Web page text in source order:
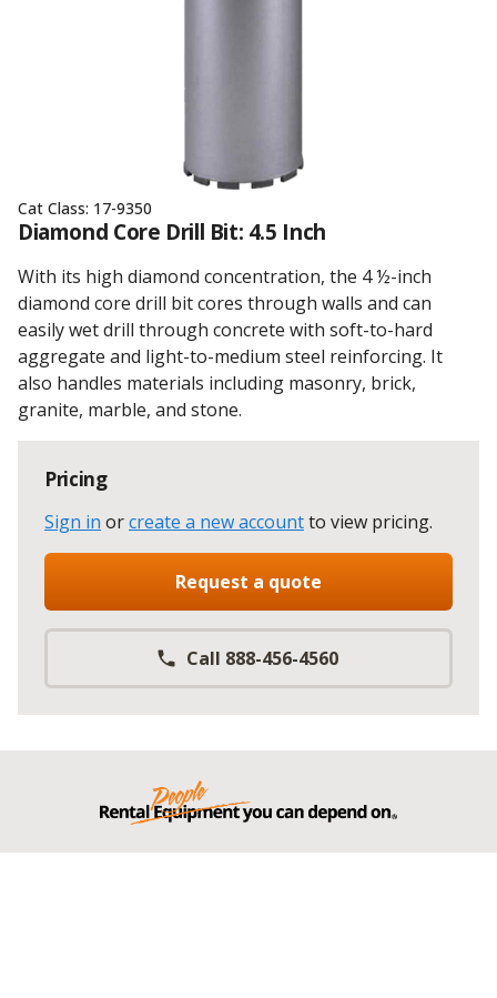
Cat Class: 17-9350
Diamond Core Drill Bit: 4.5 Inch
With its high diamond concentration, the 4 ½-inch
diamond core drill bit cores through walls and can
easily wet drill through concrete with soft-to-hard
aggregate and light-to-medium steel reinforcing. It
also handles materials including masonry, brick,
granite, marble, and stone.
Pricing
Sign in orcreate a new accountto view pricing.
Request a quote
Call 888-456-4560